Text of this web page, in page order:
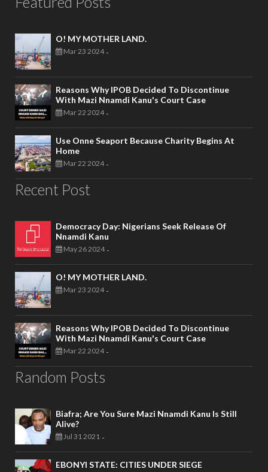
O! MY MOTHER LAND.
Mar 23 2024 -
Reasons Why IPOB Decided To Discontinue
With Mazi Nnamdi Kanu's Court Case
Mar 22 2024 -
Use Onne Seaport Because Charity Begins At
Home
Mar 22 2024 -
Recent Post
Democracy Day: Nigerians Seek Release Of
Nnamdi Kanu
May 26 2024 -
O! MY MOTHER LAND.
Mar 23 2024 -
Reasons Why IPOB Decided To Discontinue
With Mazi Nnamdi Kanu's Court Case
Mar 22 2024 -
Random Posts
Biafra; Are You Sure Mazi Nnamdi Kanu Is Still
Alive?
Jul 31 2021 -
EBONYI STATE: CITIES UNDER SIEGE